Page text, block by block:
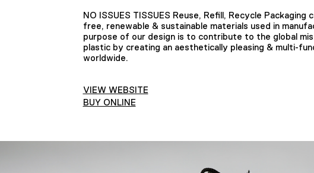
NO ISSUES TISSUES Reuse, Refill, Recycle
free, renewable & sustainable materials used in
purpose of our design is to contribute to the global
plastic by creating an aesthetically pleasing & multi-
worldwide.
VIEW WEBSITE
BUY ONLINE